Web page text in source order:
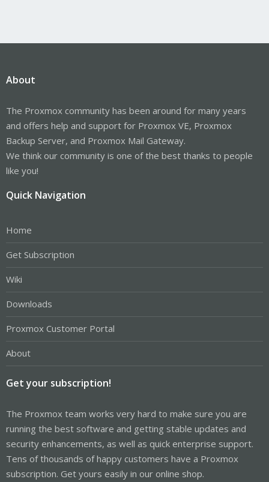
About
The Proxmox community has been around for many years
and offers help and support for Proxmox VE, Proxmox
Backup Server, and Proxmox Mail Gateway.
We think our community is one of the best thanks to people
like you!
Quick Navigation
Home
Get Subscription
Wiki
Downloads
Proxmox Customer Portal
About
Get your subscription!
The Proxmox team works very hard to make sure you are
running the best software and getting stable updates and
security enhancements, as well as quick enterprise support.
Tens of thousands of happy customers have a Proxmox
subscription. Get yours easily in our online shop.